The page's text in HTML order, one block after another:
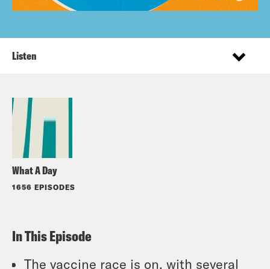
What A Day
1656 EPISODES
Listen
In This Episode
The vaccine race is on, with several